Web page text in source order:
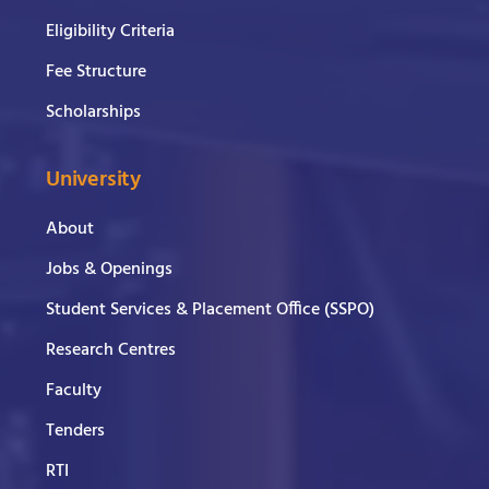
Eligibility Criteria
Fee Structure
Scholarships
University
About
Jobs & Openings
Student Services & Placement Office (SSPO)
Research Centres
Faculty
Tenders
RTI